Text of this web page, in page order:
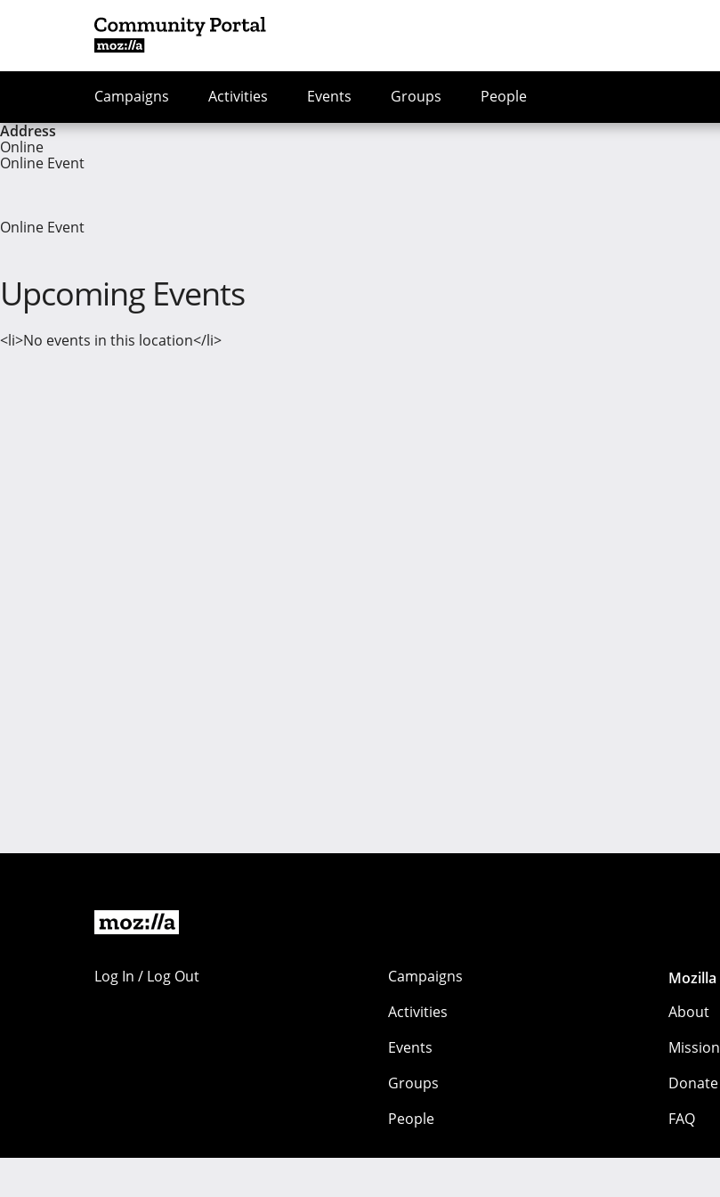
Campaigns Activities Events Groups
People
Address
Online
Online Event
Online Event
Upcoming Events
<li>No events in this location</li>
Log In / Log Out
Campaigns
Activities
Events
Groups
People
Mozilla
About
Mission
Donate
FAQ